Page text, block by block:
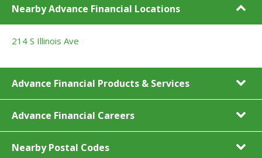
Nearby Advance Financial Locations
214 S Illinois Ave
Advance Financial Products & Services
Advance Financial Careers
Nearby Postal Codes